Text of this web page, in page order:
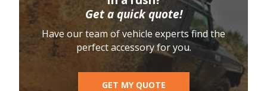
Get a quick quote!
Have our team of vehicle experts find the
perfect accessory for you.
GET MY QUOTE